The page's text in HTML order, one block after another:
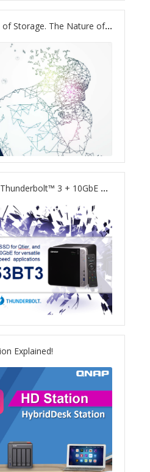
QTS 4.3.4 The Essence of Storage. The Nature of NAS.
Affordable TS-453BT3 Thunderbolt™ 3 + 10GbE NAS, and Convenient QButton Feature
Explained!